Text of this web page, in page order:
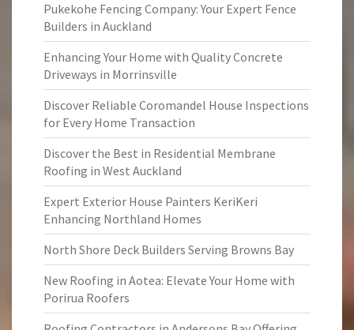
Pukekohe Fencing Company: Your Expert Fence
Builders in Auckland
Enhancing Your Home with Quality Concrete
Driveways in Morrinsville
Discover Reliable Coromandel House Inspections
for Every Home Transaction
Discover the Best in Residential Membrane
Roofing in West Auckland
Expert Exterior House Painters KeriKeri
Enhancing Northland Homes
North Shore Deck Builders Serving Browns Bay
New Roofing in Aotea: Elevate Your Home with
Porirua Roofers